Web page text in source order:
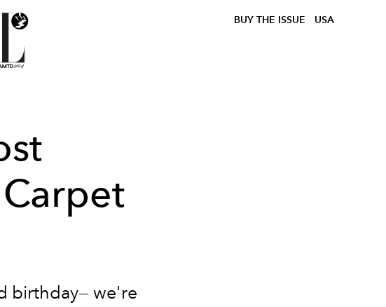
BUY THE ISSUE USA
birthday— we're